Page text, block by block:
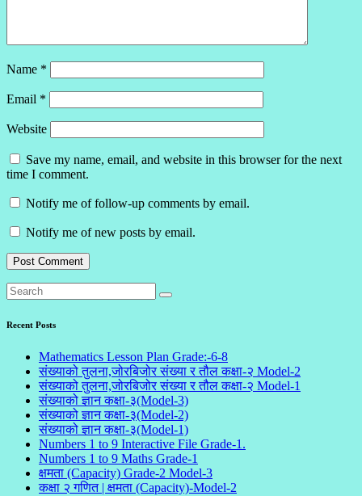
Name *
Email *
Website
Save my name, email, and website in this browser for the next
time I comment.
Notify me of follow-up comments by email.
Notify me of new posts by email.
Recent Posts
Mathematics Lesson Plan Grade:-6-8
संख्याको तुलना,जोरबिजोर संख्या र तौल कक्षा-२ Model-2
संख्याको तुलना,जोरबिजोर संख्या र तौल कक्षा-२ Model-1
संख्याको ज्ञान कक्षा-३(Model-3)
संख्याको ज्ञान कक्षा-३(Model-2)
संख्याको ज्ञान कक्षा-३(Model-1)
Numbers 1 to 9 Interactive File Grade-1.
Numbers 1 to 9 Maths Grade-1
क्षमता (Capacity) Grade-2 Model-3
कक्षा २ गणित | क्षमता (Capacity)-Model-2